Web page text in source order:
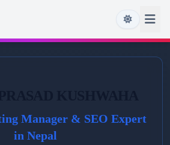
Manager & SEO Expert
in Nepal